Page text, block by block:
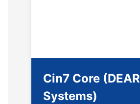
Cin7 Core (DEAR
Systems)